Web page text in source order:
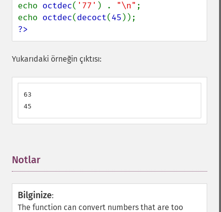
echo octdec( '77' ) . "\n" ;
echo octdec(decoct(45
?>
Yukarıdaki örneğin çıktısı:
63
45
Notlar
Bilginize:
The function can convert numbers that are too